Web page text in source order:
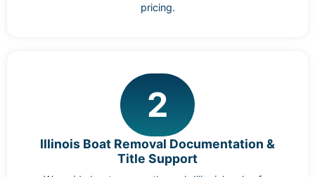
pricing.
2
Illinois Boat Removal Documentation &
Title Support